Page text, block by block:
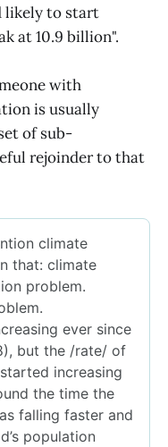
likely to start
at 10.9 billion".
with
is usually
of sub-
rejoinder to that